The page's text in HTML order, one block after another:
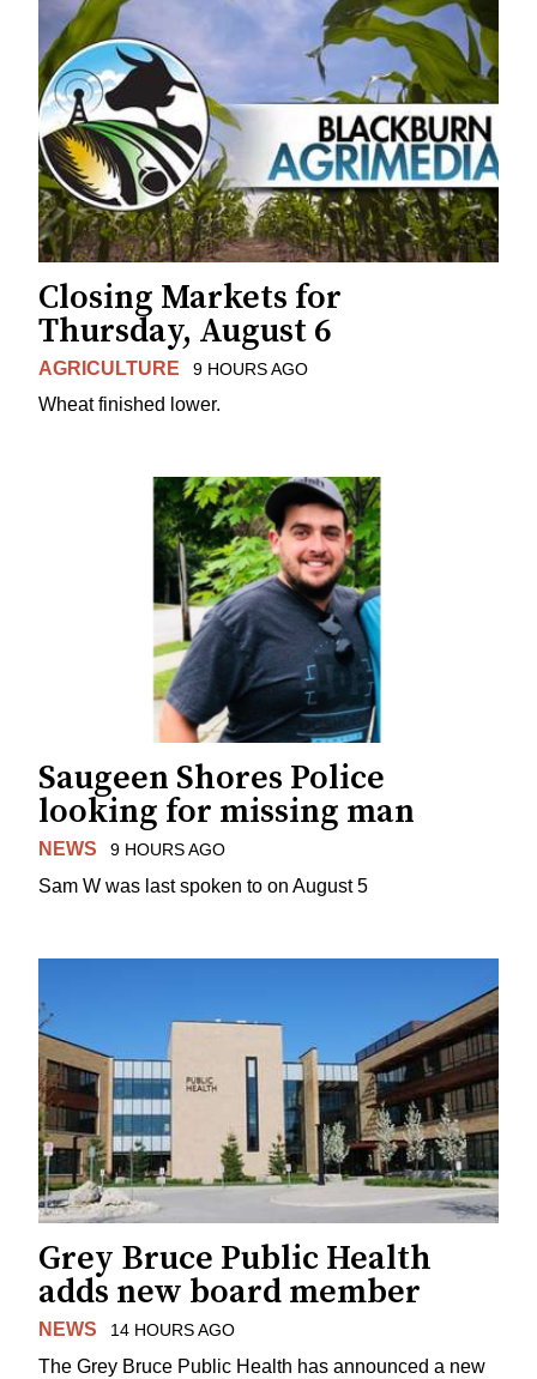
Closing Markets for
Thursday, August 6
AGRICULTURE 9 HOURS AGO
Wheat finished lower.
Saugeen Shores Police
looking for missing man
NEWS 9 HOURS AGO
Sam W was last spoken to on August 5
Grey Bruce Public Health
adds new board member
NEWS 14 HOURS AGO
The Grey Bruce Public Health has announced a new